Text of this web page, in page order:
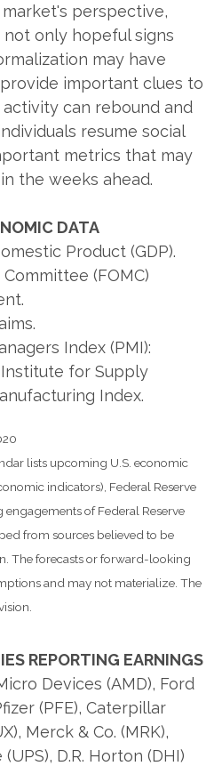
perspective,
only hopeful signs
may have
important clues to
can rebound and
resume social
metrics that may
the weeks ahead.
DATA
Product (GDP).
(FOMC)
Index (PMI):
for Supply
Index.
lists upcoming U.S. economic
indicators), Federal Reserve
of Federal Reserve
from sources believed to be
The forecasts or forward-looking
and may not materialize. The
REPORTING EARNINGS
Devices (AMD), Ford
(PFE), Caterpillar
Merck & Co. (MRK),
D.R. Horton (DHI)